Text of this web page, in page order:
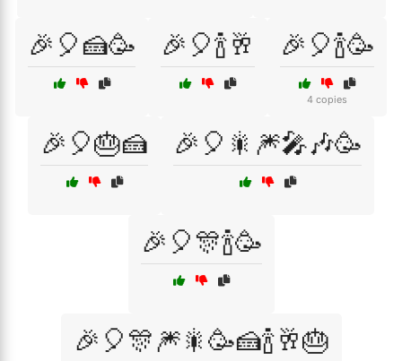
🎉🎈🍰🥳 🎉🎈🍾🥂 🎉🎈🍾🥳
4 copies
🎉🎈🎂🍰 🎉🎈🎇🎆🎤🎶🥳
🎉🎈🎊🍾🥳
🎉🎈🎊🎆🎇🥳🍰🍾🥂🎂